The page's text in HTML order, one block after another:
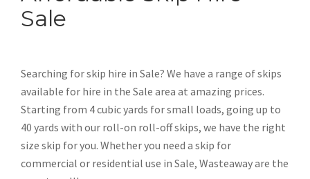
Sale
Searching for skip hire in Sale? We have a range of skips
available for hire in the Sale area at amazing prices.
Starting from 4 cubic yards for small loads, going up to
40 yards with our roll-on roll-off skips, we have the right
size skip for you. Whether you need a skip for
commercial or residential use in Sale, Wasteaway are the